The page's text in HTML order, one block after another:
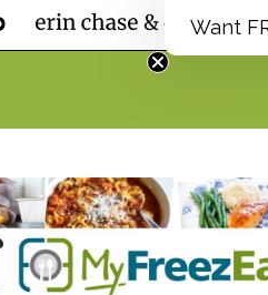
Want